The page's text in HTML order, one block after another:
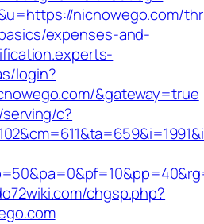
nicnowego.com/
expenses-and-
login?
&gateway=true
c?
chgsp.php?